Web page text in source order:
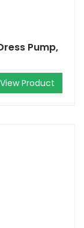
Pump,
View Product